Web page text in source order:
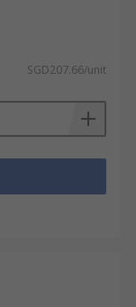
SGD207.66/unit